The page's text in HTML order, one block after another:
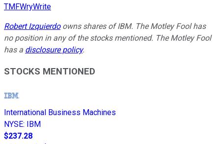
TMFWryWrite
Robert Izquierdoowns shares of IBM. The Motley Fool has
no position in any of the stocks mentioned. The Motley Fool
has a disclosure policy.
STOCKS MENTIONED
International Business Machines
NYSE: IBM
$237.28